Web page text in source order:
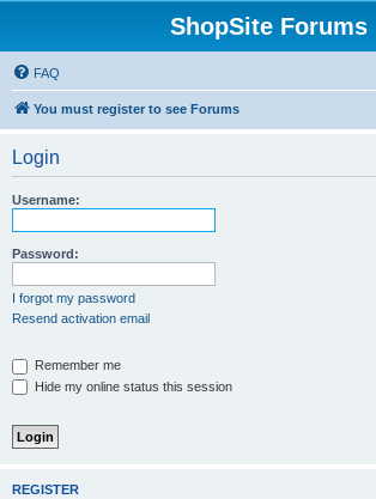
ShopSite Forums
FAQ
You must register to see Forums
Login
Username:
Password:
I forgot my password
Resend activation email
Remember me
Hide my online status this session
REGISTER